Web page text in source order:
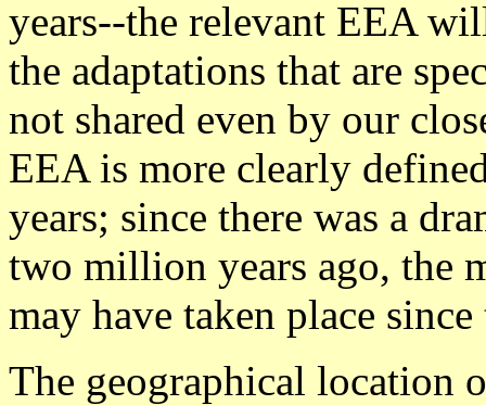
years--the relevant EEA
the adaptations that are
not shared even by our
EEA is more clearly
years; since there was a
two million years ago, the
may have taken place
The geographical location